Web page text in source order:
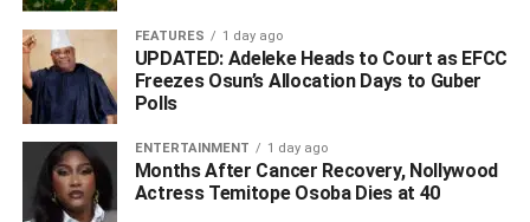
fallen heroes.
Among dignitaries that attended the event includes:
Pascal Emeluaha, Leader, Isoko North Legislative Arm;
Vote Umukoro, Secretary, Isoko North Council; Mrs Irene
Onwodi, HPM, Isoko North; Gideon Esime, Nulge
Chairman, Isoko North; Councillors, All Supervisors, Ltrd.
D.E Idowu, Army Commander Isoko North; CSP. A.M
FEATURES 1 day ago
UPDATED: Adeleke Heads to Court as EFCC
Freezes Osun’s Allocation Days to Guber
Polls
ENTERTAINMENT 1 day ago
Months After Cancer Recovery, Nollywood
Actress Temitope Osoba Dies at 40